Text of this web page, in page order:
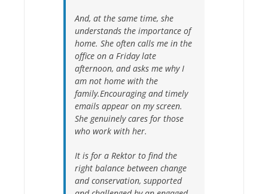
And, at the same time, she
understands the importance of
home. She often calls me in the
office on a Friday late
afternoon, and asks me why I
am not home with the
family.Encouraging and timely
emails appear on my screen.
She genuinely cares for those
who work with her.
It is for a Rektor to find the
right balance between change
and conservation, supported